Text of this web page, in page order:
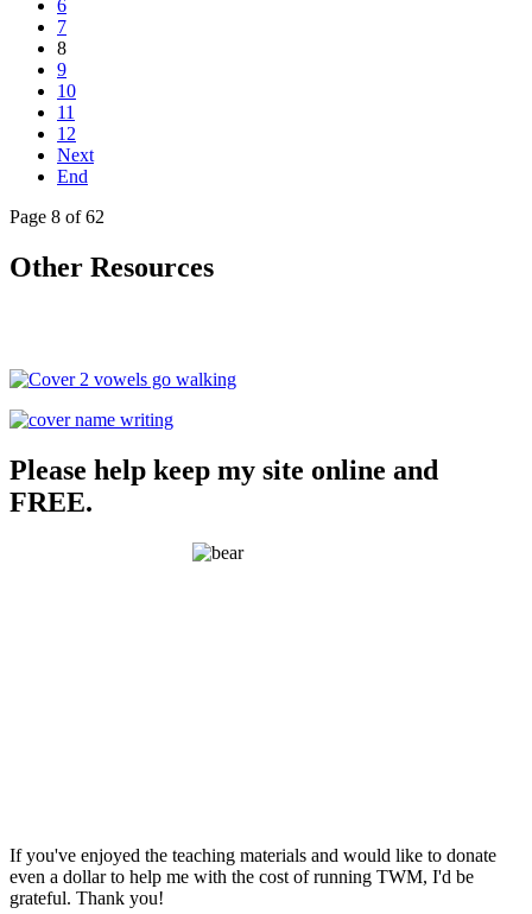
6
7
8
9
10
11
12
Next
End
Page 8 of 62
Other Resources
Please help keep my site online and
FREE.
If you've enjoyed the teaching materials and would like to donate
even a dollar to help me with the cost of running TWM, I'd be
grateful. Thank you!